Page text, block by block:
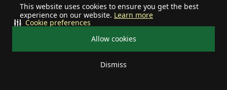
This website uses cookies to ensure you get the best
experience on our website. Learn more
Allow cookies
Dismiss
Cookie preferences